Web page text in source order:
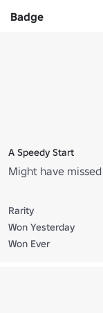
Badge
A Speedy Start
Might have
Rarity
Won Yesterday
Won Ever